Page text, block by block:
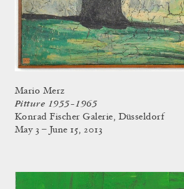
Mario Merz
Pitture 1955–1965
Konrad Fischer Galerie, Düsseldorf
May 3 – June 15, 2013